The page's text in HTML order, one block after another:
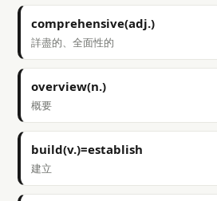
comprehensive(adj.)
詳盡的、全面性的
overview(n.)
概要
build(v.)=establish
建立